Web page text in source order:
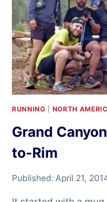
RUNNING NORTH
Grand
to-Rim
Published: April 21,